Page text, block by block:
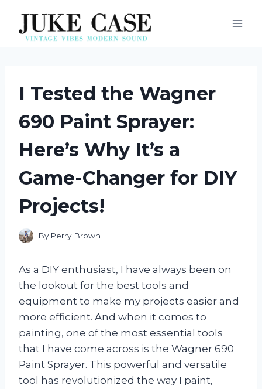
content
I Tested the Wagner
690 Paint Sprayer:
Here’s Why It’s a
Game-Changer for DIY
Projects!
By Perry Brown
As a DIY enthusiast, I have always been on
the lookout for the best tools and
equipment to make my projects easier and
more efficient. And when it comes to
painting, one of the most essential tools
that I have come across is the Wagner 690
Paint Sprayer. This powerful and versatile
tool has revolutionized the way I paint,